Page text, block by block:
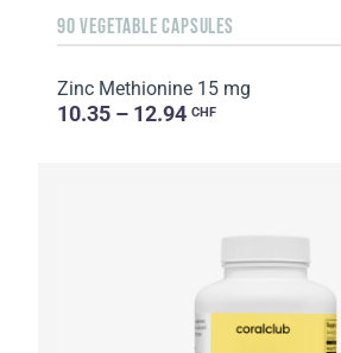
90 VEGETABLE CAPSULES
Zinc Methionine 15 mg
10.35 – 12.94 CHF